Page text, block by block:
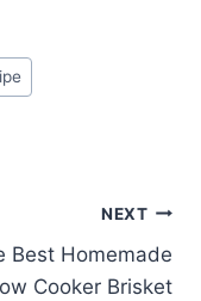
NEXT
Best Homemade
Cooker Brisket